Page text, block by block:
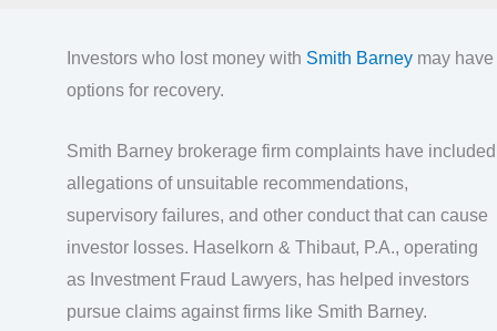
Investors who lost money with Smith Barney may have
options for recovery.
Smith Barney brokerage firm complaints have included
allegations of unsuitable recommendations,
supervisory failures, and other conduct that can cause
investor losses. Haselkorn & Thibaut, P.A., operating
as Investment Fraud Lawyers, has helped investors
pursue claims against firms like Smith Barney.